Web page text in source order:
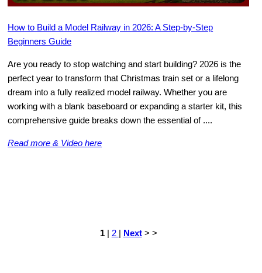
How to Build a Model Railway in 2026: A Step-by-Step
Beginners Guide
Are you ready to stop watching and start building? 2026 is the
perfect year to transform that Christmas train set or a lifelong
dream into a fully realized model railway. Whether you are
working with a blank baseboard or expanding a starter kit, this
comprehensive guide breaks down the essential of ....
Read more & Video here
1| 2 | Next> >